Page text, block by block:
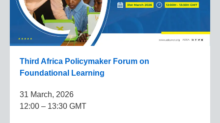
Third Africa Policymaker Forum on
Foundational Learning
31 March, 2026
12:00 – 13:30 GMT